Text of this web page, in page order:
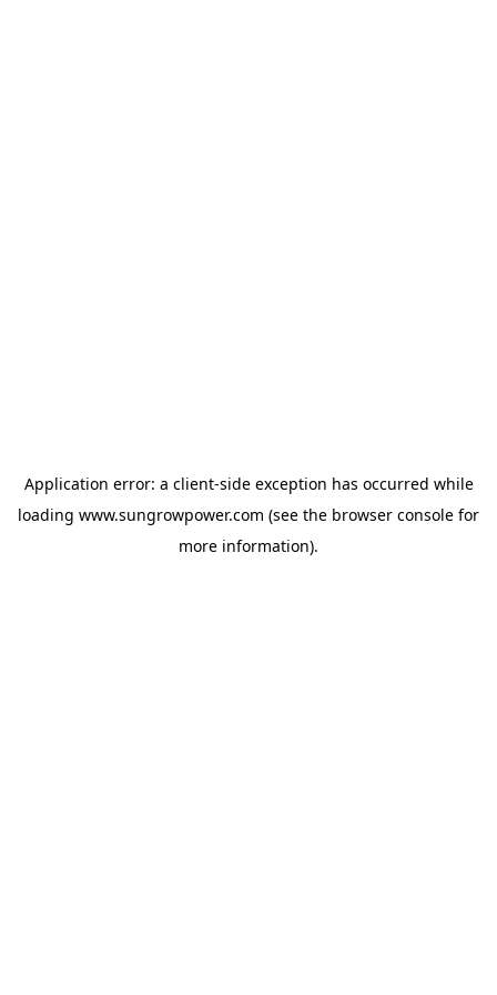
Application error: a client-side exception has occurred while
loading www.sungrowpower.com (see the browser console for
more information).